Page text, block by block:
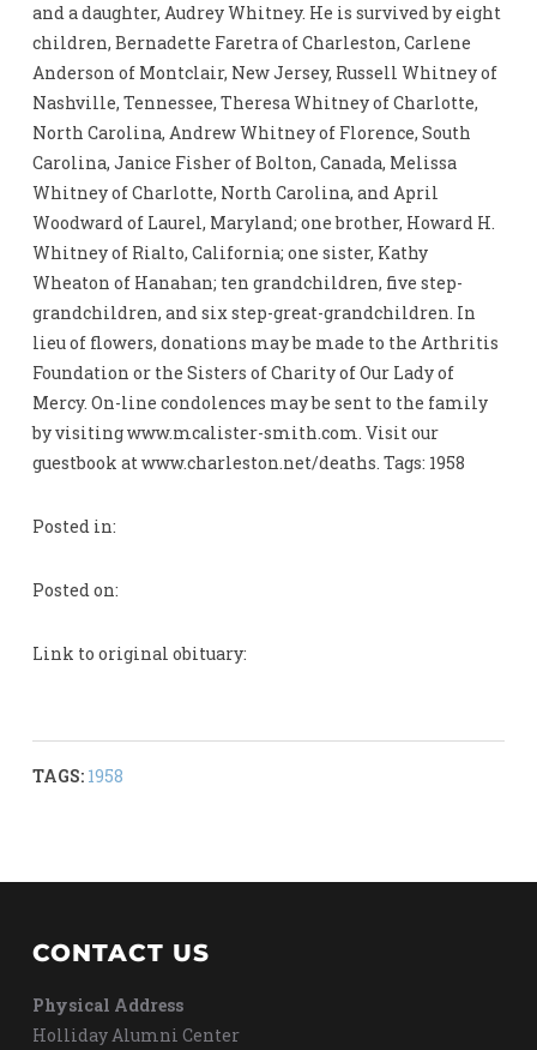
and a daughter, Audrey Whitney. He is survived by eight
children, Bernadette Faretra of Charleston, Carlene
Anderson of Montclair, New Jersey, Russell Whitney of
Nashville, Tennessee, Theresa Whitney of Charlotte,
North Carolina, Andrew Whitney of Florence, South
Carolina, Janice Fisher of Bolton, Canada, Melissa
Whitney of Charlotte, North Carolina, and April
Woodward of Laurel, Maryland; one brother, Howard H.
Whitney of Rialto, California; one sister, Kathy
Wheaton of Hanahan; ten grandchildren, five step-
grandchildren, and six step-great-grandchildren. In
lieu of flowers, donations may be made to the Arthritis
Foundation or the Sisters of Charity of Our Lady of
Mercy. On-line condolences may be sent to the family
by visiting www.mcalister-smith.com. Visit our
guestbook at www.charleston.net/deaths. Tags: 1958
Posted in:
Posted on:
Link to original obituary:
TAGS: 1958
CONTACT US
Physical Address
Holliday Alumni Center